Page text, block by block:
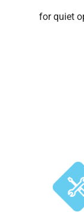
for quiet